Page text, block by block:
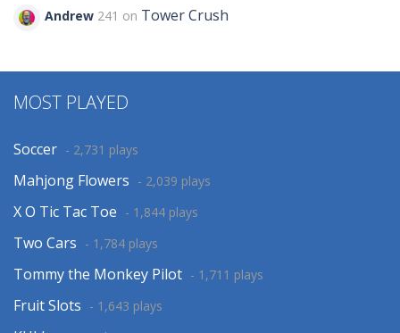
Andrew 241 on Tower Crush
MOST PLAYED
Soccer - 2,731 plays
Mahjong Flowers - 2,039 plays
X O Tic Tac Toe - 1,844 plays
Two Cars - 1,784 plays
Tommy the Monkey Pilot - 1,711 plays
Fruit Slots - 1,643 plays